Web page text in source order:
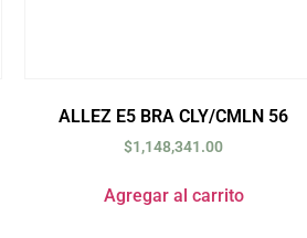
ALLEZ E5 BRA CLY/CMLN 56
$1,148,341.00
Agregar al carrito